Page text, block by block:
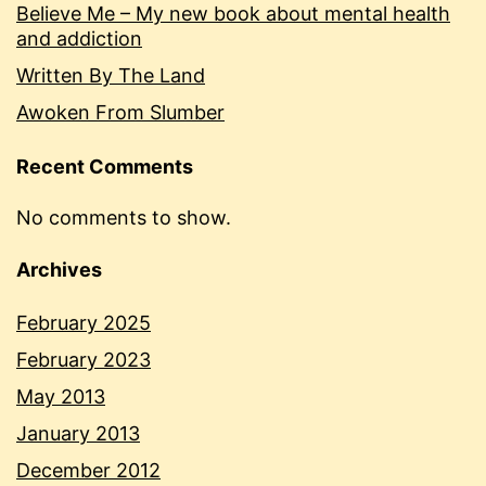
Believe Me – My new book about mental health
and addiction
Written By The Land
Awoken From Slumber
Recent Comments
No comments to show.
Archives
February 2025
February 2023
May 2013
January 2013
December 2012